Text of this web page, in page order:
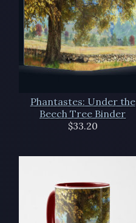
Phantastes: Under the
Beech Tree Binder
$33.20